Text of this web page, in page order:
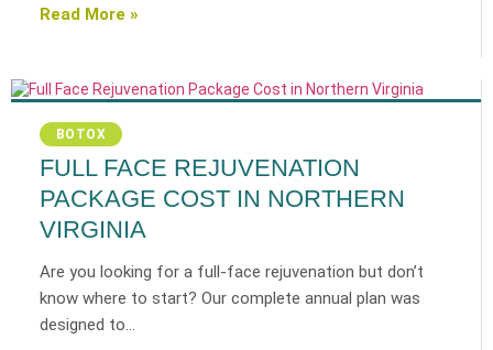
Read More »
BOTOX
FULL FACE REJUVENATION
PACKAGE COST IN NORTHERN
VIRGINIA
Are you looking for a full-face rejuvenation but don’t
know where to start? Our complete annual plan was
designed to…